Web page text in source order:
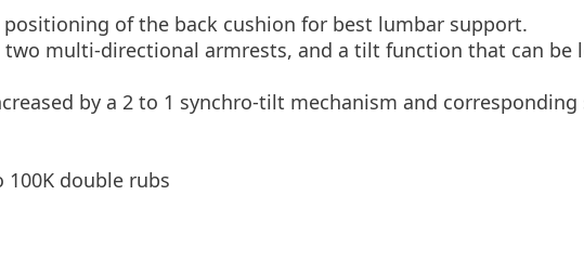
of the back cushion for best lumbar support.
two multi-directional armrests, and a tilt function that can
by a 2 to 1 synchro-tilt mechanism and
100K double rubs